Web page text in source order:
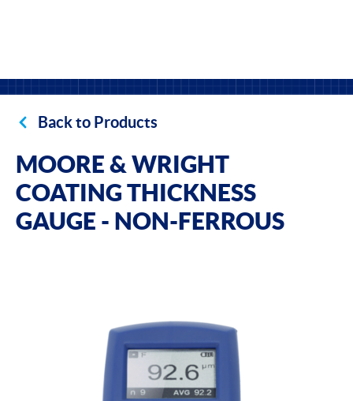
Back to Products
MOORE & WRIGHT
COATING THICKNESS
GAUGE - NON-FERROUS